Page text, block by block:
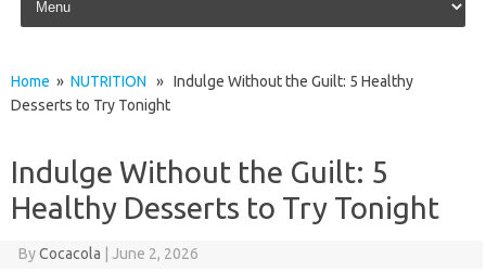
Home » NUTRITION » Indulge Without the Guilt: 5 Healthy
Desserts to Try Tonight
Indulge Without the Guilt: 5
Healthy Desserts to Try Tonight
ByCocacola June 2, 2026